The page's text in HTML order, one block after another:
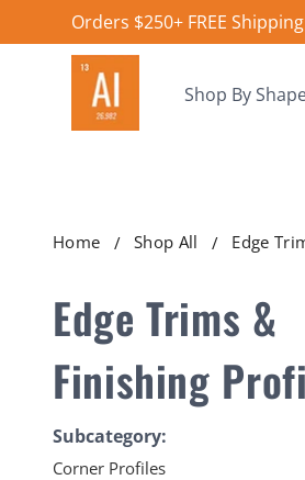
Orders $250+ FREE
Shop By
Home Shop All Edge
Edge Trims &
Finishing
Subcategory:
Corner Profiles